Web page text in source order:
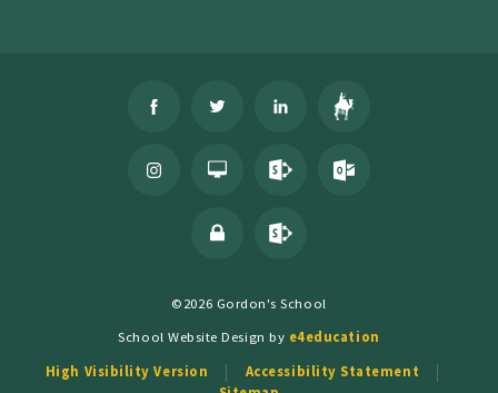
©2026 Gordon's School
School Website Design by e4education
High Visibility Version
Accessibility Statement